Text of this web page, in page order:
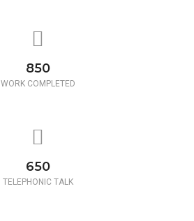
850
WORK COMPLETED
650
TELEPHONIC TALK